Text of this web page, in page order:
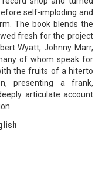
self-imploding and
The book blends the
fresh for the project
Wyatt, Johnny Marr,
of whom speak for
the fruits of a hiterto
presenting a frank,
articulate account